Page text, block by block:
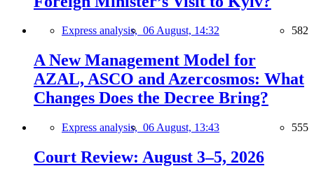
Express analysis, 06 August, 14:32 582
A New Management Model for
AZAL, ASCO and Azercosmos: What
Changes Does the Decree Bring?
Express analysis, 06 August, 13:43 555
Court Review: August 3–5, 2026